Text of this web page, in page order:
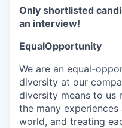
Only shortlisted
an interview!
EqualOpportunity
We are an equal-
diversity at our
diversity means to
the many
world, and treating